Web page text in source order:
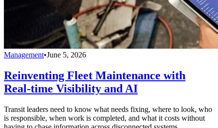
Management•June 5, 2026
Reinventing Fleet Maintenance with
Real-time Visibility and AI
Transit leaders need to know what needs fixing, where to look, who
is responsible, when work is completed, and what it costs without